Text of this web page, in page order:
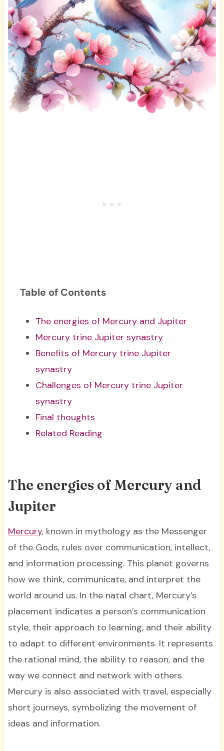
Table of Contents
The energies of Mercury and Jupiter
Mercury trine Jupiter synastry
Benefits of Mercury trine Jupiter
synastry
Challenges of Mercury trine Jupiter
synastry
Final thoughts
Related Reading
The energies of Mercury and
Jupiter
Mercury, known in mythology as the Messenger
of the Gods, rules over communication, intellect,
and information processing. This planet governs
how we think, communicate, and interpret the
world around us. In the natal chart, Mercury’s
placement indicates a person’s communication
style, their approach to learning, and their ability
to adapt to different environments. It represents
the rational mind, the ability to reason, and the
way we connect and network with others.
Mercury is also associated with travel, especially
short journeys, symbolizing the movement of
ideas and information.